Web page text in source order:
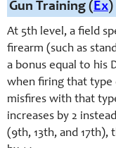
Gun Training (Ex)
At 5th level, a field
firearm (such as
a bonus equal to his
when firing that type
misfires with that
increases by 2
(9th, 13th, and 17th),